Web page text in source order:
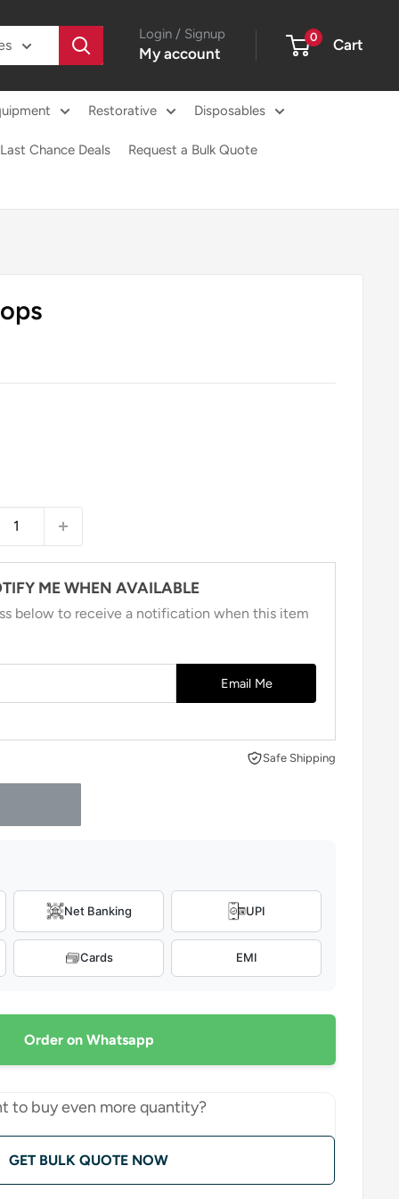
Login / Signup
My account
0 Cart
Restorative Disposables
Last Chance Deals Request a Bulk Quote
ME WHEN AVAILABLE
below to receive a notification when this item
Email Me
Safe Shipping
Net Banking UPI
Cards EMI
Order on Whatsapp
to buy even more quantity?
GET BULK QUOTE NOW